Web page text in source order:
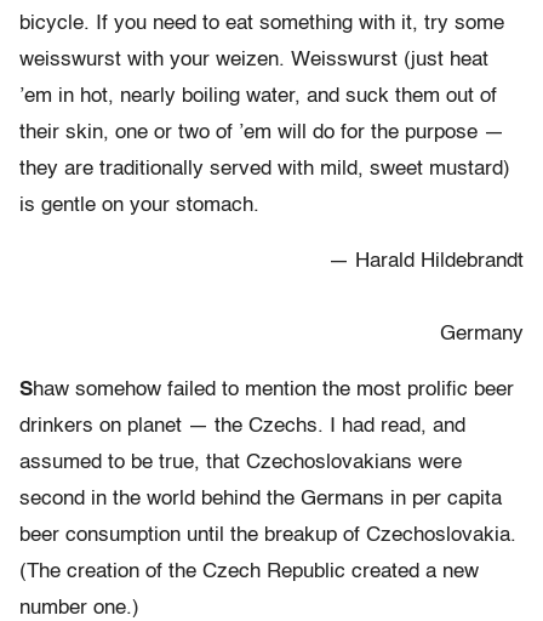
bicycle. If you need to eat something with it, try some
weisswurst with your weizen. Weisswurst (just heat
’em in hot, nearly boiling water, and suck them out of
their skin, one or two of ’em will do for the purpose —
they are traditionally served with mild, sweet mustard)
is gentle on your stomach.
— Harald Hildebrandt
Germany
Shaw somehow failed to mention the most prolific beer
drinkers on planet — the Czechs. I had read, and
assumed to be true, that Czechoslovakians were
second in the world behind the Germans in per capita
beer consumption until the breakup of Czechoslovakia.
(The creation of the Czech Republic created a new
number one.)